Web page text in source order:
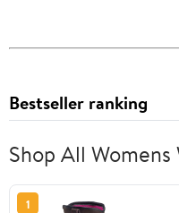
Bestseller ranking
Shop All
1